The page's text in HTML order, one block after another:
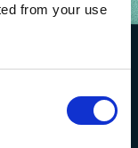
from your use